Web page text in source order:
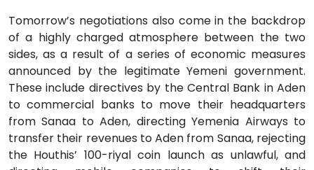
Tomorrow’s negotiations also come in the backdrop
of a highly charged atmosphere between the two
sides, as a result of a series of economic measures
announced by the legitimate Yemeni government.
These include directives by the Central Bank in Aden
to commercial banks to move their headquarters
from Sanaa to Aden, directing Yemenia Airways to
transfer their revenues to Aden from Sanaa, rejecting
the Houthis’ 100-riyal coin launch as unlawful, and